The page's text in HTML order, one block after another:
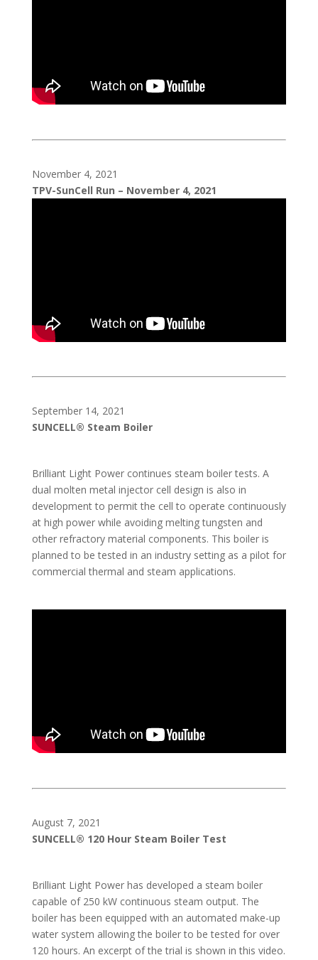
November 4, 2021
TPV-SunCell Run – November 4, 2021
September 14, 2021
SUNCELL® Steam Boiler
Brilliant Light Power continues steam boiler tests. A
dual molten metal injector cell design is also in
development to permit the cell to operate continuously
at high power while avoiding melting tungsten and
other refractory material components. This boiler is
planned to be tested in an industry setting as a pilot for
commercial thermal and steam applications.
August 7, 2021
SUNCELL® 120 Hour Steam Boiler Test
Brilliant Light Power has developed a steam boiler
capable of 250 kW continuous steam output. The
boiler has been equipped with an automated make-up
water system allowing the boiler to be tested for over
120 hours. An excerpt of the trial is shown in this video.